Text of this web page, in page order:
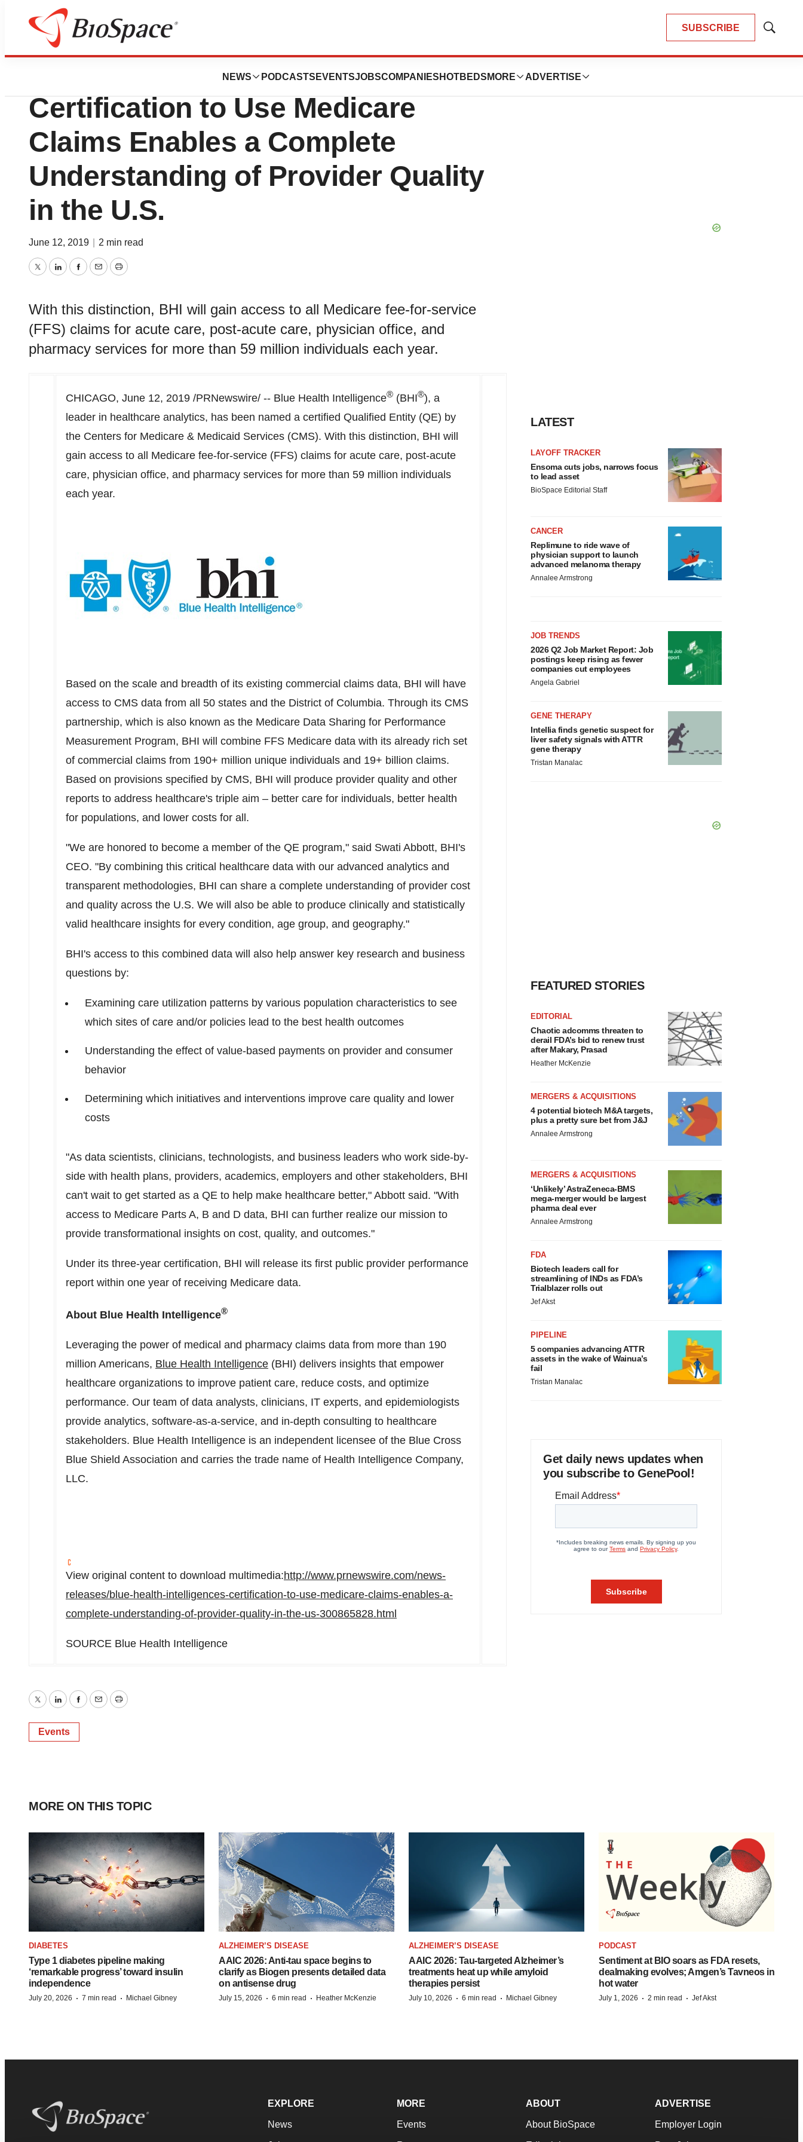
SUBSCRIBE
Show
NEWS PODCASTS EVENTSJOBSCOMPANIES HOTBEDS MORE ADVERTISE
BioMidwest
Blue Health Intelligence’s
Certification to Use Medicare
Claims Enables a Complete
Understanding of Provider Quality
in the U.S.
June 12, 2019 2 min read
TwitterLinkedInFacebook
EmailPrint
With this distinction, BHI will gain access to all Medicare fee-for-service
(FFS) claims for acute care, post-acute care, physician office, and
pharmacy services for more than 59 million individuals each year.
CHICAGO, June 12, 2019 /PRNewswire/ -- Blue Health Intelligence® (BHI®), a
leader in healthcare analytics, has been named a certified Qualified Entity (QE) by
the Centers for Medicare & Medicaid Services (CMS). With this distinction, BHI will
gain access to all Medicare fee-for-service (FFS) claims for acute care, post-acute
care, physician office, and pharmacy services for more than 59 million individuals
each year.
Based on the scale and breadth of its existing commercial claims data, BHI will have
access to CMS data from all 50 states and the District of Columbia. Through its CMS
partnership, which is also known as the Medicare Data Sharing for Performance
Measurement Program, BHI will combine FFS Medicare data with its already rich set
of commercial claims from 190+ million unique individuals and 19+ billion claims.
Based on provisions specified by CMS, BHI will produce provider quality and other
reports to address healthcare's triple aim – better care for individuals, better health
for populations, and lower costs for all.
"We are honored to become a member of the QE program," said Swati Abbott, BHI's
CEO. "By combining this critical healthcare data with our advanced analytics and
transparent methodologies, BHI can share a complete understanding of provider cost
and quality across the U.S. We will also be able to produce clinically and statistically
valid healthcare insights for every condition, age group, and geography."
BHI's access to this combined data will also help answer key research and business
questions by:
Examining care utilization patterns by various population characteristics to see
which sites of care and/or policies lead to the best health outcomes
Understanding the effect of value-based payments on provider and consumer
behavior
Determining which initiatives and interventions improve care quality and lower
costs
"As data scientists, clinicians, technologists, and business leaders who work side-by-
side with health plans, providers, academics, employers and other stakeholders, BHI
can't wait to get started as a QE to help make healthcare better," Abbott said. "With
access to Medicare Parts A, B and D data, BHI can further realize our mission to
provide transformational insights on cost, quality, and outcomes."
Under its three-year certification, BHI will release its first public provider performance
report within one year of receiving Medicare data.
About Blue Health Intelligence®
Leveraging the power of medical and pharmacy claims data from more than 190
million Americans, Blue Health Intelligence (BHI) delivers insights that empower
healthcare organizations to improve patient care, reduce costs, and optimize
performance. Our team of data analysts, clinicians, IT experts, and epidemiologists
provide analytics, software-as-a-service, and in-depth consulting to healthcare
stakeholders. Blue Health Intelligence is an independent licensee of the Blue Cross
Blue Shield Association and carries the trade name of Health Intelligence Company,
LLC.
View original content to download multimedia:http://www.prnewswire.com/news-
releases/blue-health-intelligences-certification-to-use-medicare-claims-enables-a-
complete-understanding-of-provider-quality-in-the-us-300865828.html
SOURCE Blue Health Intelligence
TwitterLinkedInFacebook
EmailPrint
Events
LATEST
LAYOFF TRACKER
Ensoma cuts jobs, narrows focus
to lead asset
BioSpace Editorial Staff
CANCER
Replimune to ride wave of
physician support to launch
advanced melanoma therapy
Annalee Armstrong
JOB TRENDS
2026 Q2 Job Market Report: Job
postings keep rising as fewer
companies cut employees
Angela Gabriel
GENE THERAPY
Intellia finds genetic suspect for
liver safety signals with ATTR
gene therapy
Tristan Manalac
FEATURED STORIES
EDITORIAL
Chaotic adcomms threaten to
derail FDA’s bid to renew trust
after Makary, Prasad
Heather McKenzie
MERGERS & ACQUISITIONS
4 potential biotech M&A targets,
plus a pretty sure bet from J&J
Annalee Armstrong
MERGERS & ACQUISITIONS
‘Unlikely’ AstraZeneca-BMS
mega-merger would be largest
pharma deal ever
Annalee Armstrong
FDA
Biotech leaders call for
streamlining of INDs as FDA’s
Trialblazer rolls out
Jef Akst
PIPELINE
5 companies advancing ATTR
assets in the wake of Wainua’s
fail
Tristan Manalac
Get daily news updates when
you subscribe to GenePool!
MORE ON THIS TOPIC
DIABETES
Type 1 diabetes pipeline making
‘remarkable progress’ toward insulin
independence
July 20, 2026 · 7 min read · Michael Gibney
ALZHEIMER’S DISEASE
AAIC 2026: Anti-tau space begins to
clarify as Biogen presents detailed data
on antisense drug
July 15, 2026 · 6 min read · Heather McKenzie
ALZHEIMER’S DISEASE
AAIC 2026: Tau-targeted Alzheimer’s
treatments heat up while amyloid
therapies persist
July 10, 2026 · 6 min read · Michael Gibney
PODCAST
Sentiment at BIO soars as FDA resets,
dealmaking evolves; Amgen’s Tavneos in
hot water
July 1, 2026 · 2 min read · Jef Akst
EXPLORE
News
MORE
Events
ABOUT
About BioSpace
ADVERTISE
Employer Login